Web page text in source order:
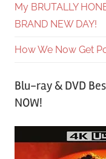
My BRUTALLY
BRAND NEW DAY!
How We Now Get
Blu-ray & DVD
NOW!